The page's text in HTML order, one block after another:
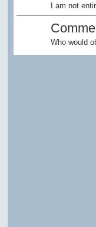
I am not
Who would